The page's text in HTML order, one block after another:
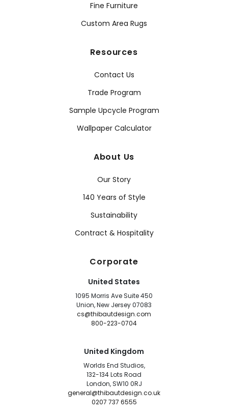
Fine Furniture
Custom Area Rugs
Resources
Contact Us
Trade Program
Sample Upcycle Program
Wallpaper Calculator
About Us
Our Story
140 Years of Style
Sustainability
Contract & Hospitality
Corporate
United States
1095 Morris Ave Suite 450
Union, New Jersey 07083
cs@thibautdesign.com
800-223-0704
United Kingdom
Worlds End Studios,
132-134 Lots Road
London, SW10 0RJ
general@thibautdesign.co.uk
0207 737 6555